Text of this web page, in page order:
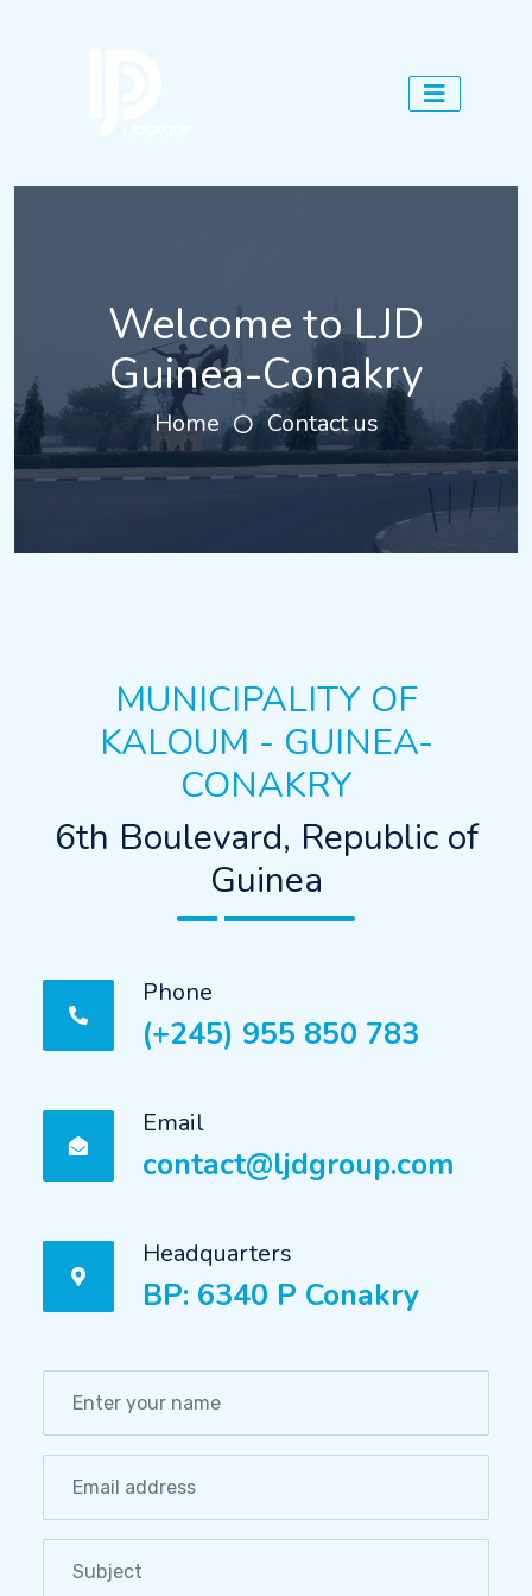
Welcome to LJD
Guinea-Conakry
Home Contact us
MUNICIPALITY OF
KALOUM - GUINEA-
CONAKRY
6th Boulevard, Republic of
Guinea
Phone
(+245) 955 850 783
Email
contact@ljdgroup.com
Headquarters
BP: 6340 P Conakry